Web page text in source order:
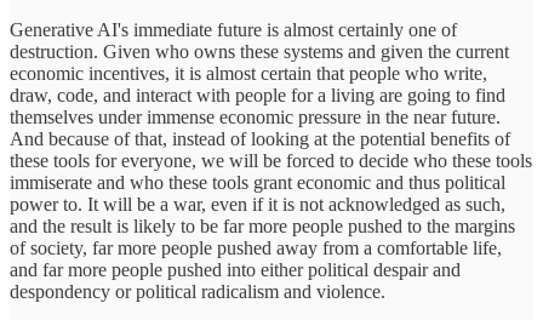
Generative AI's immediate future is almost certainly one of
destruction. Given who owns these systems and given the current
economic incentives, it is almost certain that people who write,
draw, code, and interact with people for a living are going to find
themselves under immense economic pressure in the near future.
And because of that, instead of looking at the potential benefits of
these tools for everyone, we will be forced to decide who these tools
immiserate and who these tools grant economic and thus political
power to. It will be a war, even if it is not acknowledged as such,
and the result is likely to be far more people pushed to the margins
of society, far more people pushed away from a comfortable life,
and far more people pushed into either political despair and
despondency or political radicalism and violence.